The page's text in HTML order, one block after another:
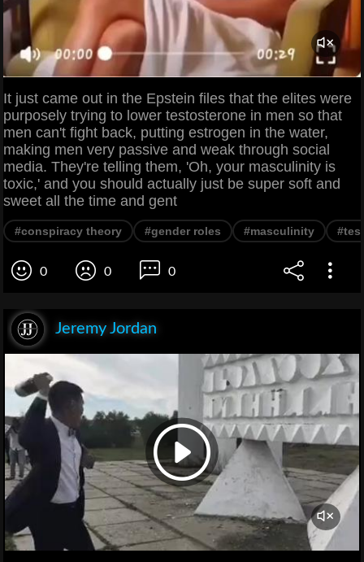
It just came out in the Epstein files that the elites were
purposely trying to lower testosterone in men so that
men can't fight back, putting estrogen in the water,
making men very passive and weak through social
media. They're telling them, 'Oh, your masculinity is
toxic,' and you should actually just be super soft and
sweet all the time and gent
#conspiracy theory #gender roles #masculinity
0 0 0
Jeremy Jordan